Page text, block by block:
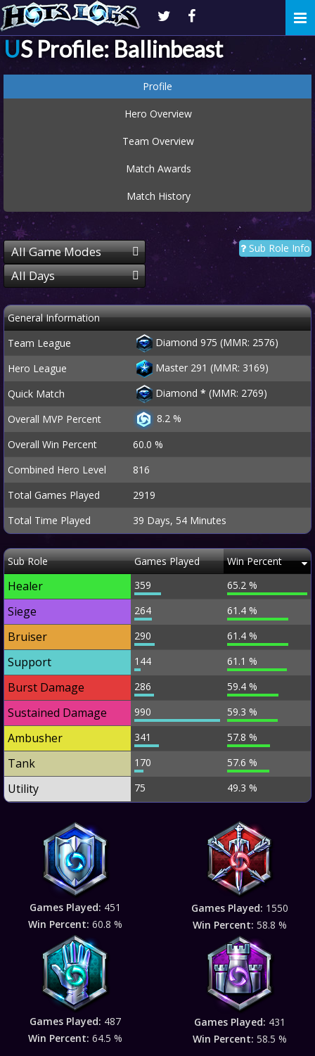
US Profile: Ballinbeast
Profile
Hero Overview
Team Overview
Match Awards
Match History
Sub Role Info
All Game Modes
All Days
General Information
Team League
Diamond 975 (MMR: 2576)
Hero League
Master 291 (MMR: 3169)
Quick Match
Diamond * (MMR: 2769)
Overall MVP Percent
8.2 %
Overall Win Percent
60.0 %
Combined Hero Level
816
Total Games Played
2919
Total Time Played
39 Days, 54 Minutes
Sub Role Games Played Win Percent
Healer 359 65.2 %
Siege 264 61.4 %
Bruiser 290 61.4 %
Support 144 61.1 %
Burst Damage 286 59.4 %
Sustained Damage 990 59.3 %
Ambusher 341 57.8 %
Tank 170 57.6 %
Utility 75 49.3 %
Games Played: 451
Win Percent: 60.8 %
Games Played: 1550
Win Percent: 58.8 %
Games Played: 487
Win Percent: 64.5 %
Games Played: 431
Win Percent: 58.5 %